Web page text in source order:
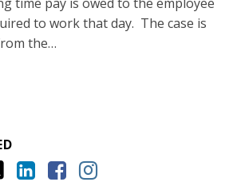
to work that day. The case is
the…